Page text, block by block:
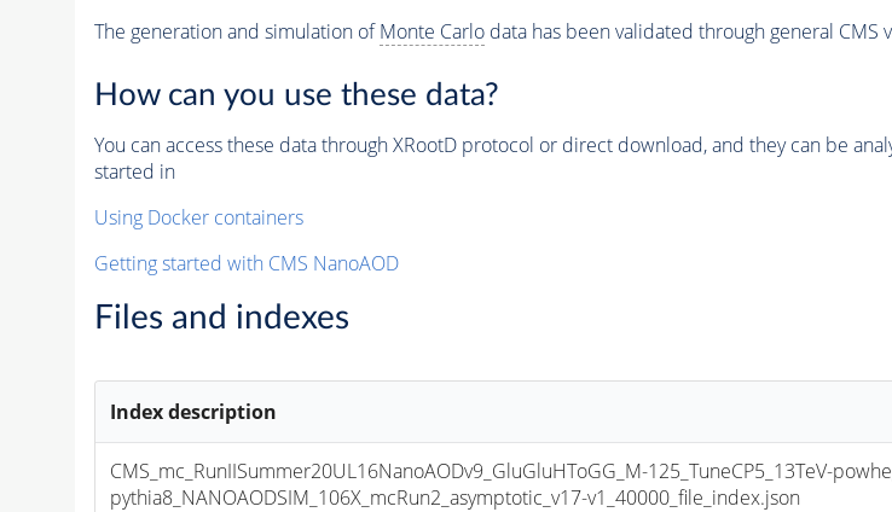
The generation and simulation ofMonte Carlodata has been validated through general CMS
How can you use these data?
You can access these data through XRootD protocol or direct download, and they can be
started in
Using Docker containers
Getting started with CMS NanoAOD
Files and indexes
Index description
CMS_mc_RunIISummer20UL16NanoAODv9_GluGluHToGG_M-125_TuneCP5_13TeV-
pythia8_NANOAODSIM_106X_mcRun2_asymptotic_v17-v1_40000_file_index.json